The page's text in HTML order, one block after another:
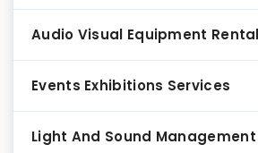
Audio Visual Equipment Rental
Events Exhibitions Services
Light And Sound Management